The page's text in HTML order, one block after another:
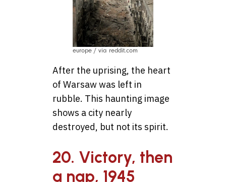
europe / via reddit.com
After the uprising, the heart
of Warsaw was left in
rubble. This haunting image
shows a city nearly
destroyed, but not its spirit.
20. Victory, then
a nap, 1945